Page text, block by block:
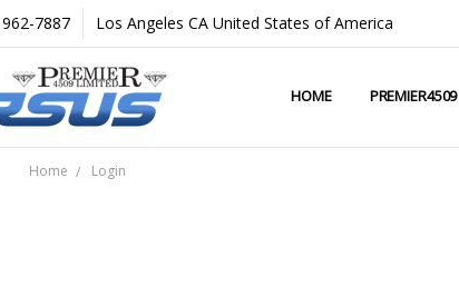
7887 Los Angeles CA United States of America
HOME PREMIER4509
COMPANY INFO
TERMS & CONDITIONS
SHIPPING & RETURNS
CONTACT US
PRIVACY POLICY
BLOG
RSS SYNDICATION
Home Login